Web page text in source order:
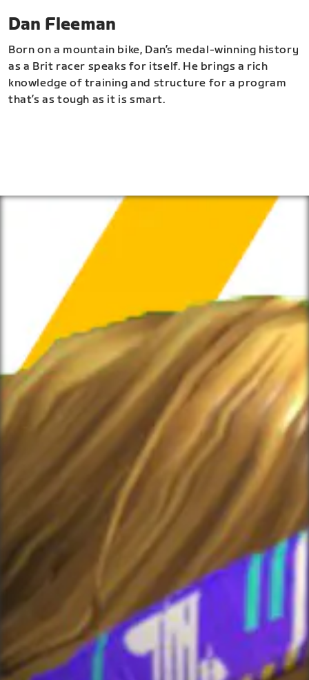
Dan Fleeman
Born on a mountain bike, Dan’s medal-winning history
as a Brit racer speaks for itself. He brings a rich
knowledge of training and structure for a program
that’s as tough as it is smart.